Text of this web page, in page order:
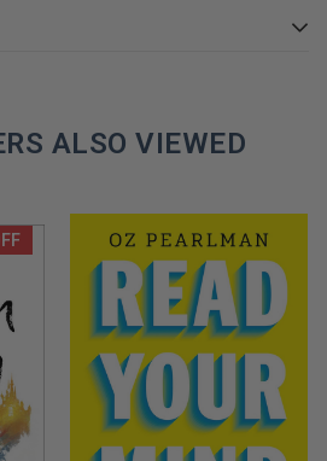
AUTOGRAPHED BOOK TODAY!
ALSO VIEWED